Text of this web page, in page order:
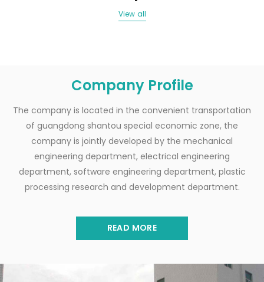
View all
Company Profile
The company is located in the convenient transportation
of guangdong shantou special economic zone, the
company is jointly developed by the mechanical
engineering department, electrical engineering
department, software engineering department, plastic
processing research and development department.
READ MORE